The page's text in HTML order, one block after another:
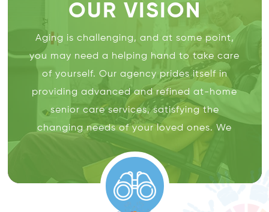
OUR VISION
Aging is challenging, and at some point,
you may need a helping hand to take care
of yourself. Our agency prides itself in
providing advanced and refined at-home
senior care services, satisfying the
changing needs of your loved ones. We
believe in maintaining the dignity and
respect of our clients to let them enjoy
complete freedom and a care-free life
while maintaining
personal hygiene